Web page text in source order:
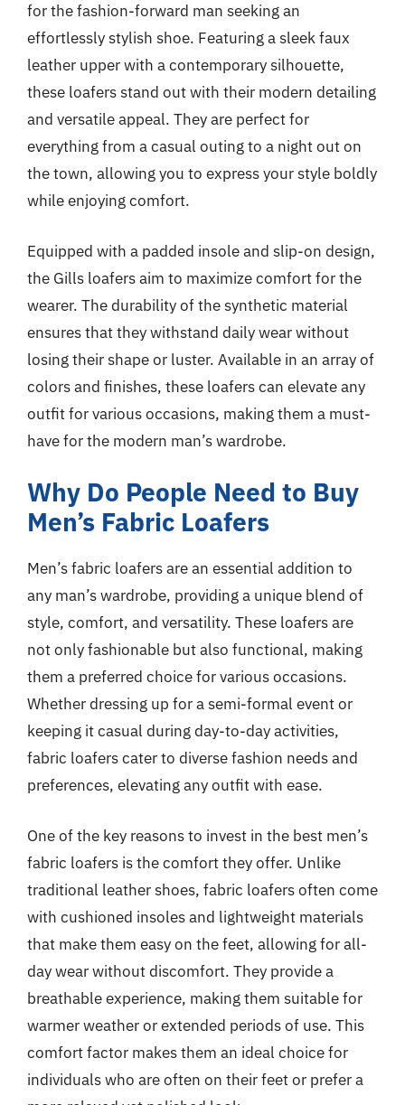
for the fashion-forward man seeking an
effortlessly stylish shoe. Featuring a sleek faux
leather upper with a contemporary silhouette,
these loafers stand out with their modern detailing
and versatile appeal. They are perfect for
everything from a casual outing to a night out on
the town, allowing you to express your style boldly
while enjoying comfort.
Equipped with a padded insole and slip-on design,
the Gills loafers aim to maximize comfort for the
wearer. The durability of the synthetic material
ensures that they withstand daily wear without
losing their shape or luster. Available in an array of
colors and finishes, these loafers can elevate any
outfit for various occasions, making them a must-
have for the modern man’s wardrobe.
Why Do People Need to Buy
Men’s Fabric Loafers
Men’s fabric loafers are an essential addition to
any man’s wardrobe, providing a unique blend of
style, comfort, and versatility. These loafers are
not only fashionable but also functional, making
them a preferred choice for various occasions.
Whether dressing up for a semi-formal event or
keeping it casual during day-to-day activities,
fabric loafers cater to diverse fashion needs and
preferences, elevating any outfit with ease.
One of the key reasons to invest in the best men’s
fabric loafers is the comfort they offer. Unlike
traditional leather shoes, fabric loafers often come
with cushioned insoles and lightweight materials
that make them easy on the feet, allowing for all-
day wear without discomfort. They provide a
breathable experience, making them suitable for
warmer weather or extended periods of use. This
comfort factor makes them an ideal choice for
individuals who are often on their feet or prefer a